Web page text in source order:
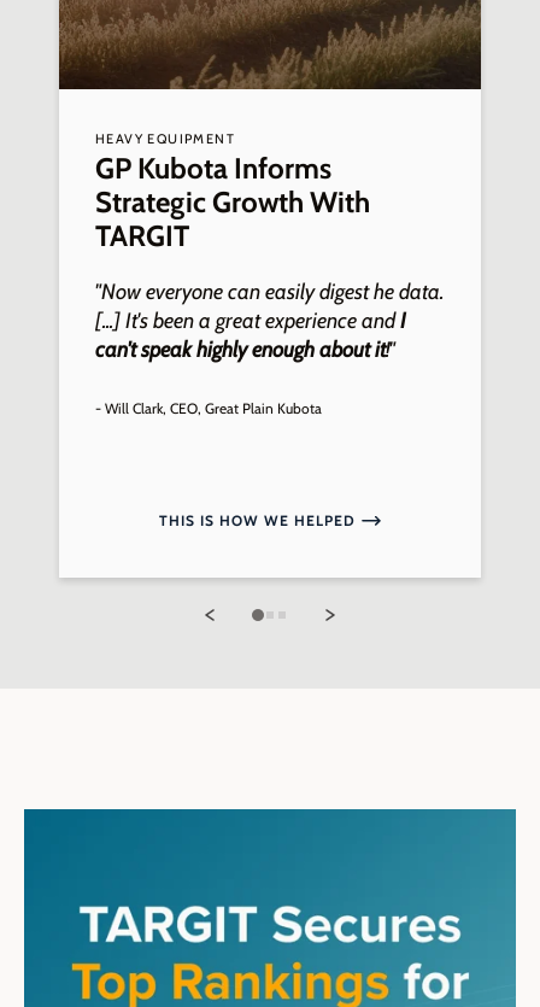
HEAVY EQUIPMENT
GP Kubota Informs
Strategic Growth With
TARGIT
"Now everyone can easily digest he data.
[...] It's been a great experience andI
can't speak highly enough about it!"
- Will Clark, CEO, Great Plain Kubota
THIS IS HOW WE HELPED